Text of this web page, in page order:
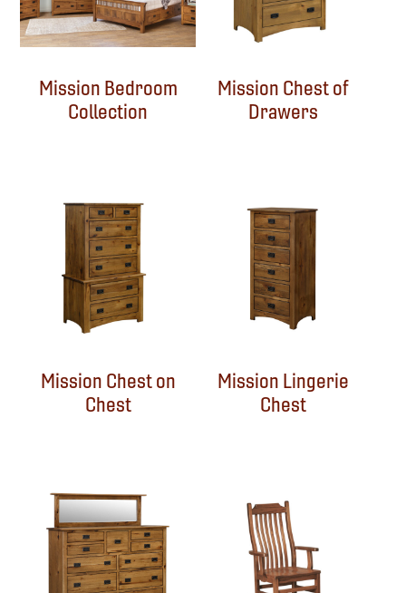
Mission Bedroom
Collection
Mission Chest of
Drawers
Mission Chest on
Chest
Mission Lingerie
Chest